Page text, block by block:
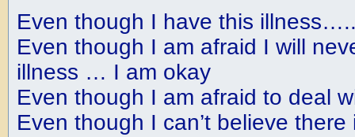
Even though I have this
Even though I am afraid I will
illness … I am okay
Even though I am afraid to deal
Even though I can’t believe